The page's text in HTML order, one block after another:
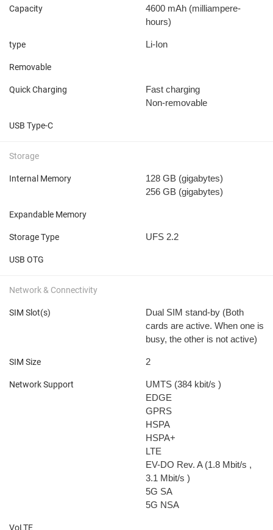
Capacity 4600 mAh (milliampere-
hours)
type Li-Ion
Removable
Quick Charging
Fast charging
Non-removable
USB Type-C
Storage
Internal Memory 128 GB (gigabytes)
256 GB (gigabytes)
Expandable Memory
Storage Type UFS 2.2
USB OTG
Network & Connectivity
SIM Slot(s)
Dual SIM stand-by (Both
cards are active. When one is
busy, the other is not active)
SIM Size 2
Network Support UMTS (384 kbit/s )
EDGE
GPRS
HSPA
HSPA+
LTE
EV-DO Rev. A (1.8 Mbit/s ,
3.1 Mbit/s )
5G SA
5G NSA
VoLTE